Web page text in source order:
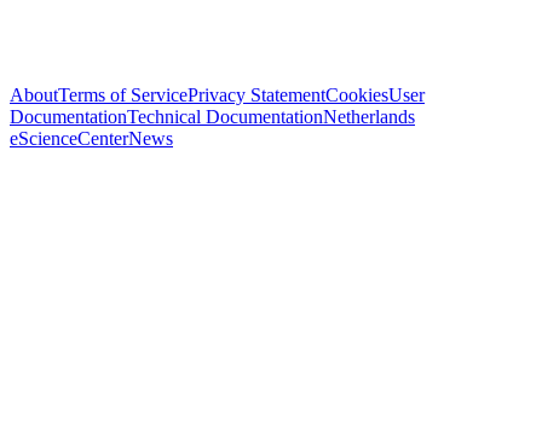
AboutTerms of ServicePrivacy StatementCookiesUser
DocumentationTechnical DocumentationNetherlands
eScienceCenterNews